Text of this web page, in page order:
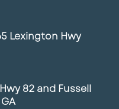
Lexington Hwy
82 and Fussell